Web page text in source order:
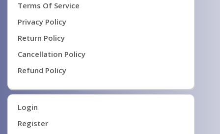
Terms Of Service
Privacy Policy
Return Policy
Cancellation Policy
Refund Policy
Login
Register